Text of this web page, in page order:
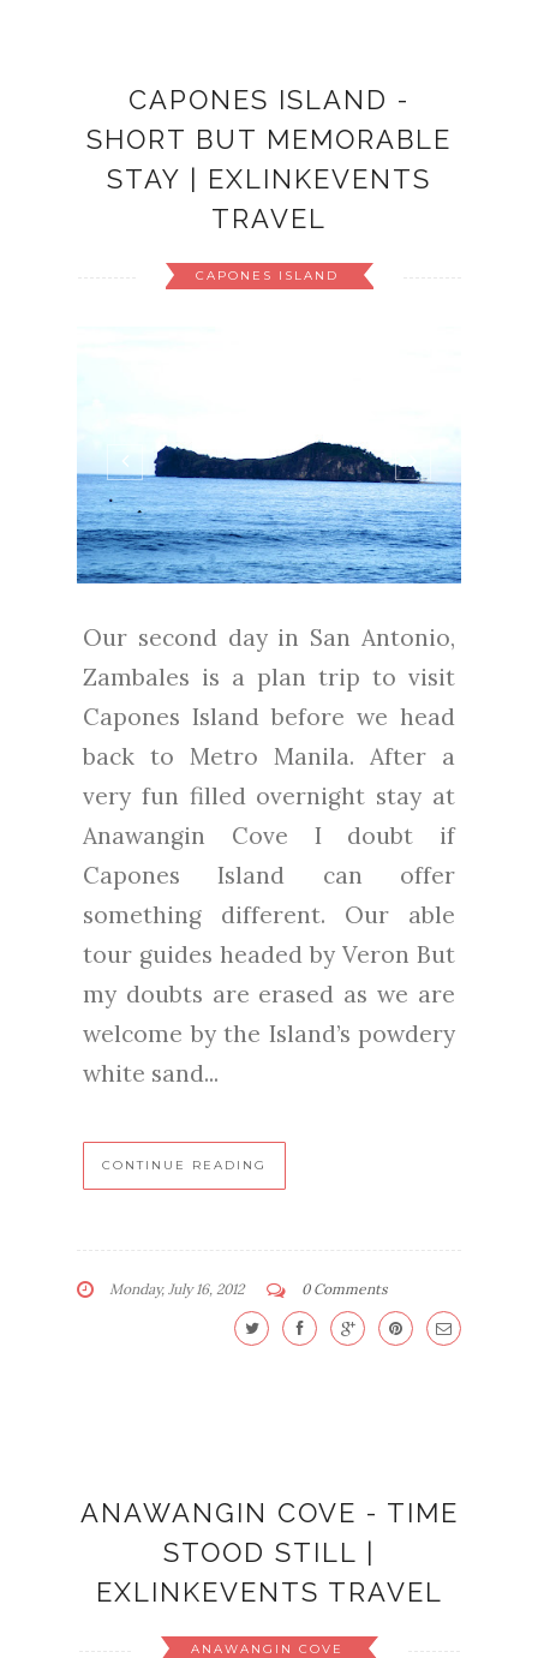
CAPONES ISLAND -
SHORT BUT MEMORABLE
STAY | EXLINKEVENTS
TRAVEL
CAPONES ISLAND
Our second day in San Antonio,
Zambales is a plan trip to visit
Capones Island before we head
back to Metro Manila. After a
very fun filled overnight stay at
Anawangin Cove I doubt if
Capones Island can offer
something different. Our able
tour guides headed by Veron But
my doubts are erased as we are
welcome by the Island’s powdery
white sand...
CONTINUE READING
Monday, July 16, 2012 0 Comments
ANAWANGIN COVE - TIME
STOOD STILL |
EXLINKEVENTS TRAVEL
ANAWANGIN COVE